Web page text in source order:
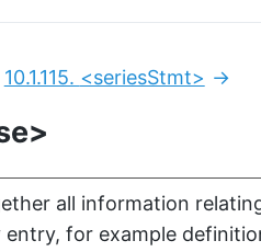
Next:
10.1.115. <seriesStmt>
all information
for example